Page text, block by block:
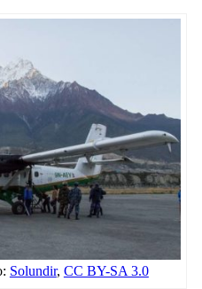
Solundir, CC BY-SA 3.0